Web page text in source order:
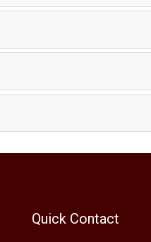
Quick Contact